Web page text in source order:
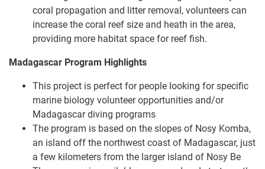
coral propagation and litter removal, volunteers can
increase the coral reef size and heath in the area,
providing more habitat space for reef fish.
Madagascar Program Highlights
This project is perfect for people looking for specific
marine biology volunteer opportunities and/or
Madagascar diving programs
The program is based on the slopes of Nosy Komba,
an i​​sland off the northwest coast of Madagascar, just
a few kilometers from the larger island of Nosy Be